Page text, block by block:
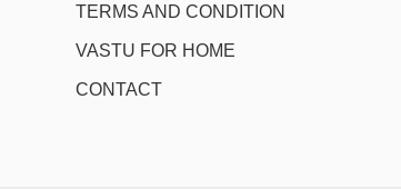
TERMS AND CONDITION
VASTU FOR HOME
CONTACT